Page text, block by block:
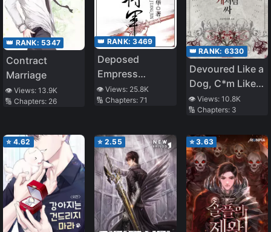
👑 RANK: 5347
Contract
Marriage
👁️ Views: 13.9K
🔢 Chapters: 26
👑 RANK:3469
Deposed
Empress
General
👁️ Views: 25.8K
🔢 Chapters:71
👑 RANK: 6330
Devoured Like a
Dog, C*m Like a
Dog
👁️ Views: 10.8K
🔢 Chapters: 3
⭐ 4.62 ⭐ 2.55 ⭐3.63